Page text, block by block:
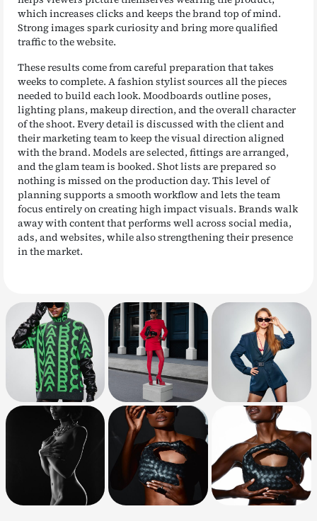
which increases clicks and keeps the brand top of mind.
Strong images spark curiosity and bring more qualified
traffic to the website.
These results come from careful preparation that takes
weeks to complete. A fashion stylist sources all the pieces
needed to build each look. Moodboards outline poses,
lighting plans, makeup direction, and the overall character
of the shoot. Every detail is discussed with the client and
their marketing team to keep the visual direction aligned
with the brand. Models are selected, fittings are arranged,
and the glam team is booked. Shot lists are prepared so
nothing is missed on the production day. This level of
planning supports a smooth workflow and lets the team
focus entirely on creating high impact visuals. Brands walk
away with content that performs well across social media,
ads, and websites, while also strengthening their presence
in the market.